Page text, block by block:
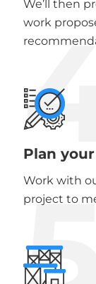
We’ll then
work
Plan
Work with
project to